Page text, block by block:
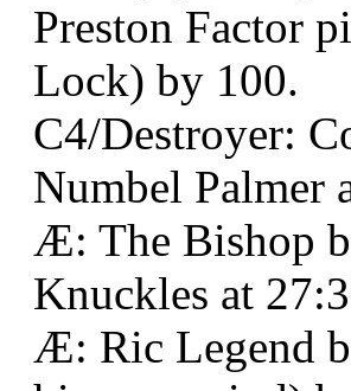
Preston Factor
Lock) by 100.
C4/Destroyer:
Numbel Palmer
Æ: The Bishop
Knuckles at
Æ: Ric Legend